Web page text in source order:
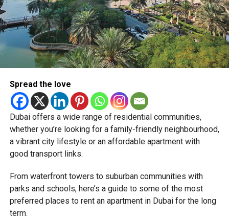
RELATED TOPICS: CITYWALKDUBAI
CITYWALKNORTHLINE
DUBAI2040
DUBAIDEVELOPMENT
DUBAIHOLDING
REALESTATEUAE
Michael Gomes
With over 35 years of experience in journalism, copywriting,
and PR, Michael Gomes is a seasoned media professional
Spread the love
Dubai offers a wide range of residential communities,
whether you’re looking for a family-friendly neighbourhood,
a vibrant city lifestyle or an affordable apartment with
good transport links.
From waterfront towers to suburban communities with
parks and schools, here’s a guide to some of the most
preferred places to rent an apartment in Dubai for the long
term.